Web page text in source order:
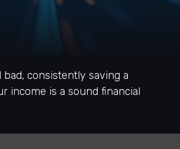
consistently saving a
income is a sound financial